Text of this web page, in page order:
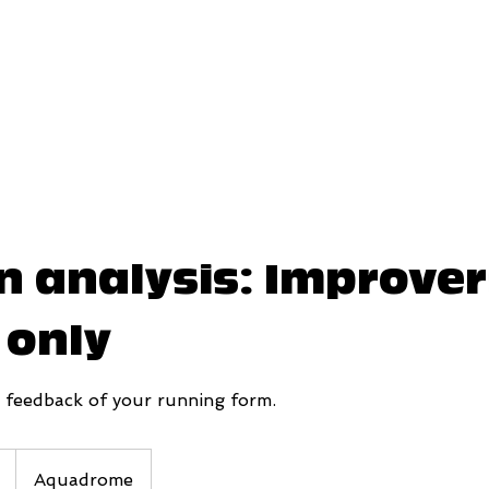
analysis:
feedback of your running form.
Aquadrome